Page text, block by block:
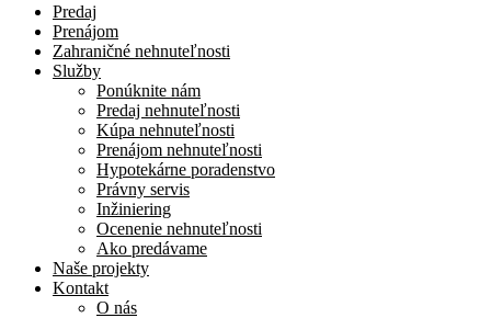
Predaj
Prenájom
Zahraničné nehnuteľnosti
Služby
Ponúknite nám
Predaj nehnuteľnosti
Kúpa nehnuteľnosti
Prenájom nehnuteľnosti
Hypotekárne poradenstvo
Právny servis
Inžiniering
Ocenenie nehnuteľnosti
Ako predávame
Naše projekty
Kontakt
O nás